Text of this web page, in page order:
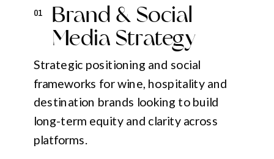
Brand & Social
Media Strategy
Strategic positioning and social
frameworks for wine, hospitality and
destination brands looking to build
long-term equity and clarity across
platforms.
01